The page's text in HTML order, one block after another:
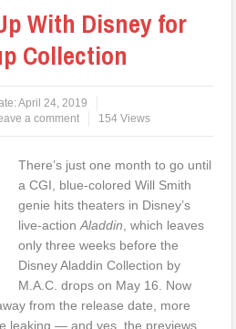
With Disney for
Collection
April 24, 2019
a comment 154 Views
There’s just one month to go until
a CGI, blue-colored Will Smith
genie hits theaters in Disney’s
live-actionAladdin , which leaves
only three weeks before the
Disney Aladdin Collection by
M.A.C. drops on May 16. Now
from the release date, more
leaking — and yes, the previews